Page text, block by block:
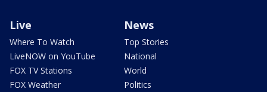
Live
Where To Watch
LiveNOW on YouTube
FOX TV Stations
FOX Weather
News
Top Stories
National
World
Politics